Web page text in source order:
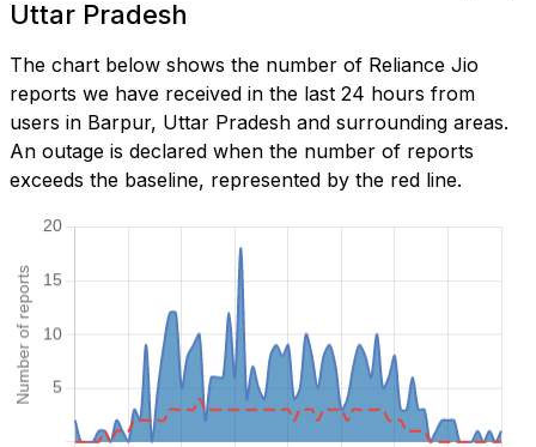
Uttar Pradesh
The chart below shows the number of Reliance Jio
reports we have received in the last 24 hours from
users in Barpur, Uttar Pradesh and surrounding areas.
An outage is declared when the number of reports
exceeds the baseline, represented by the red line.